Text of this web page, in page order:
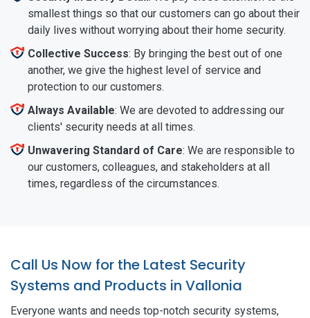
smallest things so that our customers can go about their
daily lives without worrying about their home security.
Collective Success: By bringing the best out of one
another, we give the highest level of service and
protection to our customers.
Always Available: We are devoted to addressing our
clients' security needs at all times.
Unwavering Standard of Care: We are responsible to
our customers, colleagues, and stakeholders at all
times, regardless of the circumstances.
Call Us Now for the Latest Security
Systems and Products in Vallonia
Everyone wants and needs top-notch security systems,